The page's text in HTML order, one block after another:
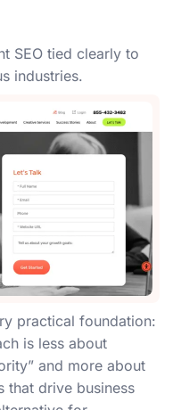
SEO tied clearly to
industries.
practical foundation:
is less about
and more about
that drive business